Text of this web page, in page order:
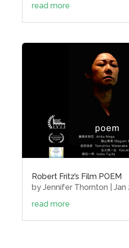
read more
Robert Fritz’s Film POEM
by Jennifer Thornton
Jan
read more